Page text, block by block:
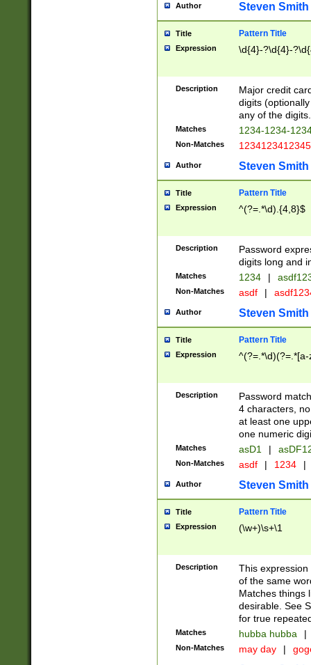
Author Steven Smith
Title Pattern Title
Expression \d{4}-?\d{4}-
Description
Major credit
digits
any of the digits.
Matches 1234-1234-
Non-Matches 1234123412345
Author Steven Smith
Title Pattern Title
Expression ^(?=.*\d).{4,8}$
Description
Password
digits long and
Matches 1234 |
Non-Matches asdf |
Author Steven Smith
Title Pattern Title
Expression
Description
Password
4 characters,
at least one
one numeric
Matches asD1 |
Non-Matches asdf | 1234 |
Author Steven Smith
Title Pattern Title
Expression (\w+)\s+\1
Description
This
of the same
Matches things
desirable. See
for true
Matches hubba hubba |
Non-Matches may day |